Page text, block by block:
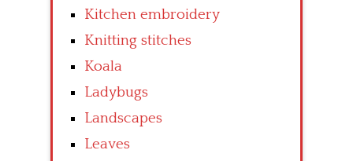
Kitchen embroidery
Knitting stitches
Koala
Ladybugs
Landscapes
Leaves